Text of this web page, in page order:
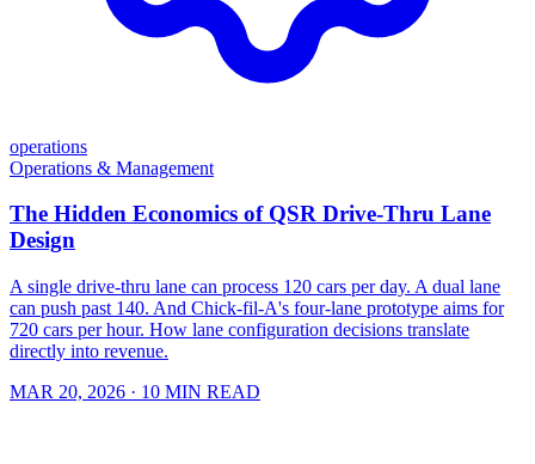
operations
Operations & Management
The Hidden Economics of QSR Drive-Thru Lane
Design
A single drive-thru lane can process 120 cars per day. A dual lane
can push past 140. And Chick-fil-A's four-lane prototype aims for
720 cars per hour. How lane configuration decisions translate
directly into revenue.
MAR 20, 2026 · 10 MIN READ